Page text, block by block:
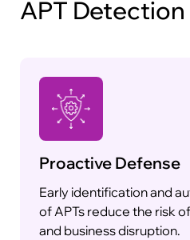
APT
Proactive Defense
Early identification and
of APTs reduce the risk
and business disruption.